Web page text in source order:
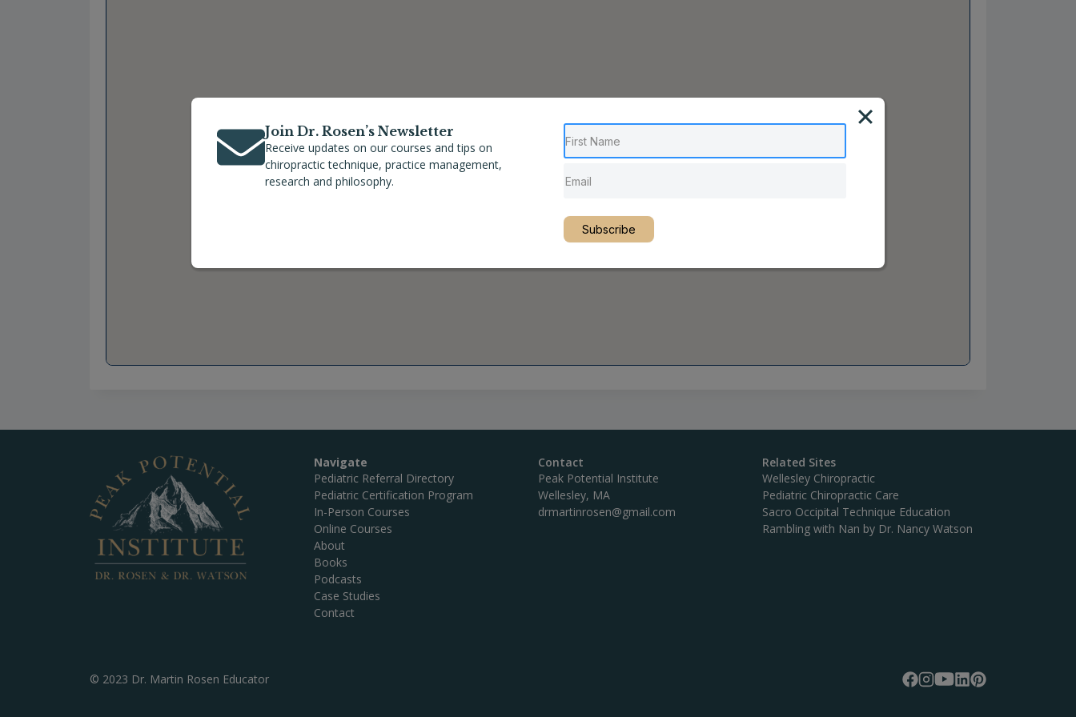
Navigate
Pediatric Referral Directory
Pediatric Certification Program
In-Person Courses
Online Courses
About
Books
Podcasts
Case Studies
Contact
Contact
Peak Potential Institute
Wellesley, MA
drmartinrosen@gmail.com
Related Sites
Wellesley Chiropractic
Pediatric Chiropractic Care
Sacro Occipital Technique Education
Rambling with Nan by Dr. Nancy Watson
© 2023 Dr. Martin Rosen Educator
Join Dr. Rosen’s Newsletter
Receive updates on our courses and tips on
chiropractic technique, practice management,
research and philosophy.
Subscribe